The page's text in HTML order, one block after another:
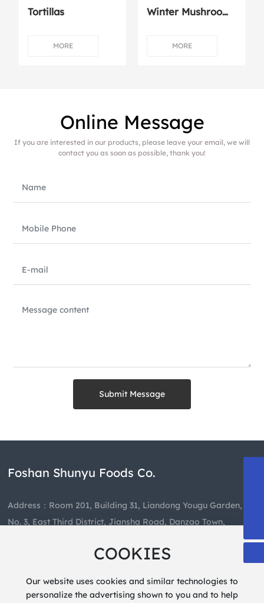
Tortillas
MORE
Winter Mushroom
MORE
Online Message
If you are interested in our products, please leave your email, we will
contact you as soon as possible, thank you!
Submit Message
Foshan Shunyu Foods Co.
COOKIES
Our website uses cookies and similar technologies to
personalize the advertising shown to you and to help
Address：Room 201, Building 31, Liandong Yougu Garden,
No. 3, East Third District, Jiansha Road, Danzao Town,
489659460@qq.com
+86-757-85403081